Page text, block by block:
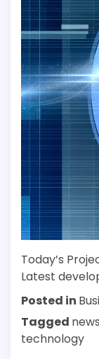
Today’s
Latest
Posted in
Tagged news
technology